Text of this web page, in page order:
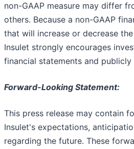
non-GAAP measure may differ
others. Because a non-GAAP
that will increase or decrease
Insulet strongly encourages
financial statements and
Forward-Looking Statement:
This press release may contain
Insulet's expectations,
regarding the future. These